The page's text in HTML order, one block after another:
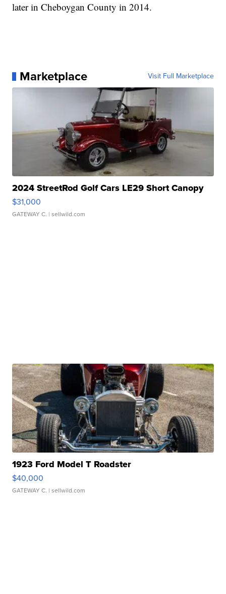
later in Cheboygan County in 2014.
Marketplace Visit Full Marketplace
2024 StreetRod Golf Cars LE29 Short Canopy
$31,000
GATEWAY C. | sellwild.com
1923 Ford Model T Roadster
$40,000
GATEWAY C. | sellwild.com